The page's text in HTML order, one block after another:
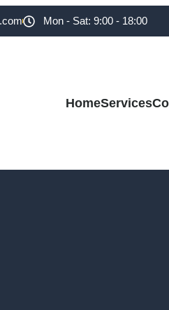
Mon - Sat: 9:00 - 18:00
HomeServices